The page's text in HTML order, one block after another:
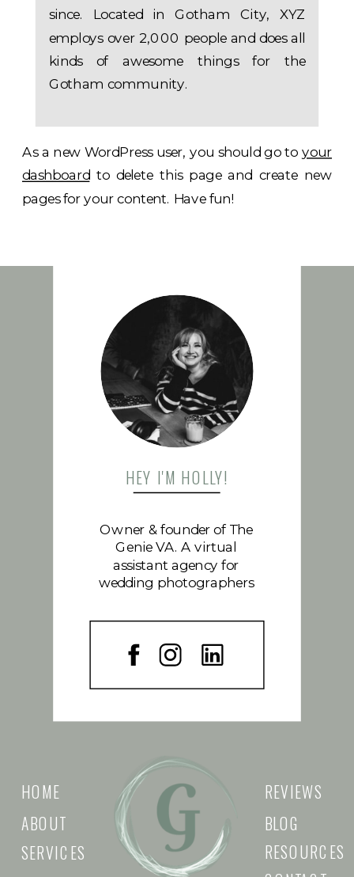
since. Located in Gotham City, XYZ
employs over 2,000 people and does all
kinds of awesome things for the
Gotham community.
As a new WordPress user, you should go toyour
dashboardto delete this page and create new
pages for your content. Have fun!
FOLLOW US
HOME
ABOUT
SERVICES
BLOG
RESOURCES
HEY I'M HOLLY!
Owner & founder of The
Genie VA. A virtual
assistant agency for
wedding photographers
REVIEWS